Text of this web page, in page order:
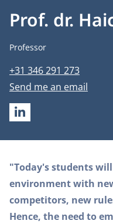
Prof. dr.
Job title
Professor
Phone number
+31 346 291 273
Email address
Send me an email
LINKEDIN
Biography
"Today's students
environment with
competitors, new
Hence, the need to